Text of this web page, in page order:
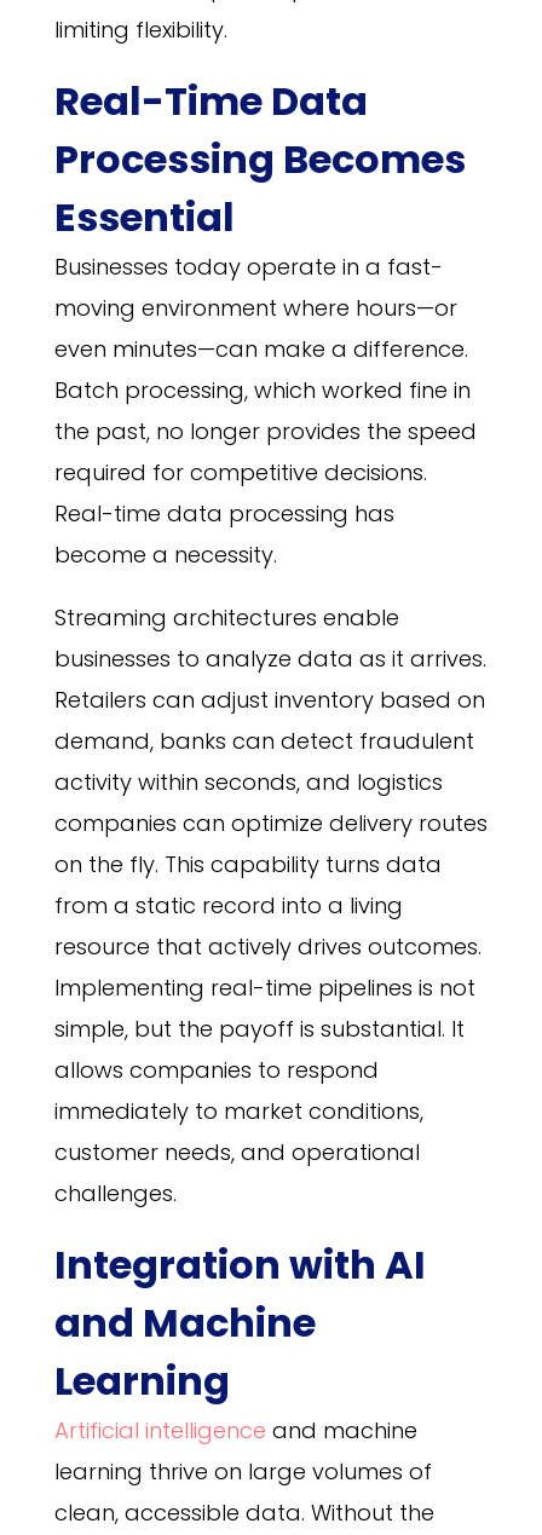
limiting flexibility.
Real-Time Data
Processing Becomes
Essential
Businesses today operate in a fast-
moving environment where hours—or
even minutes—can make a difference.
Batch processing, which worked fine in
the past, no longer provides the speed
required for competitive decisions.
Real-time data processing has
become a necessity.
Streaming architectures enable
businesses to analyze data as it arrives.
Retailers can adjust inventory based on
demand, banks can detect fraudulent
activity within seconds, and logistics
companies can optimize delivery routes
on the fly. This capability turns data
from a static record into a living
resource that actively drives outcomes.
Implementing real-time pipelines is not
simple, but the payoff is substantial. It
allows companies to respond
immediately to market conditions,
customer needs, and operational
challenges.
Integration with AI
and Machine
Learning
Artificial intelligence and machine
learning thrive on large volumes of
clean, accessible data. Without the